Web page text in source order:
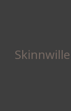
Skinnwille